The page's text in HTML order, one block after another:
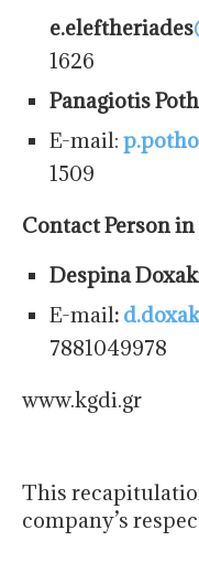
e.eleftheriades
1626
Panagiotis
E-mail:
1509
Contact Person
Despina
E-mail:
7881049978
www.kgdi.gr
This
company’s